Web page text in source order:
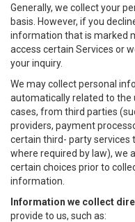
Generally, we collect your
basis. However, if you
information that is marked
access certain Services or
your inquiry.
We may collect personal
automatically related to the
cases, from third parties
providers, payment
certain third- party services
where required by law), we
certain choices prior to
information.
Information we collect
provide to us, such as: